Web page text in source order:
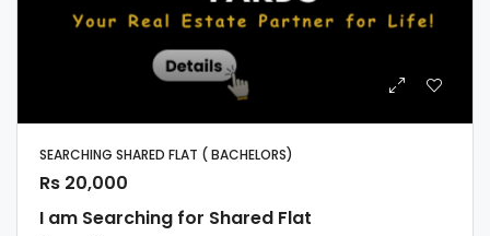
SEARCHING SHARED FLAT ( BACHELORS)
Rs 20,000
I am Searching for Shared Flat